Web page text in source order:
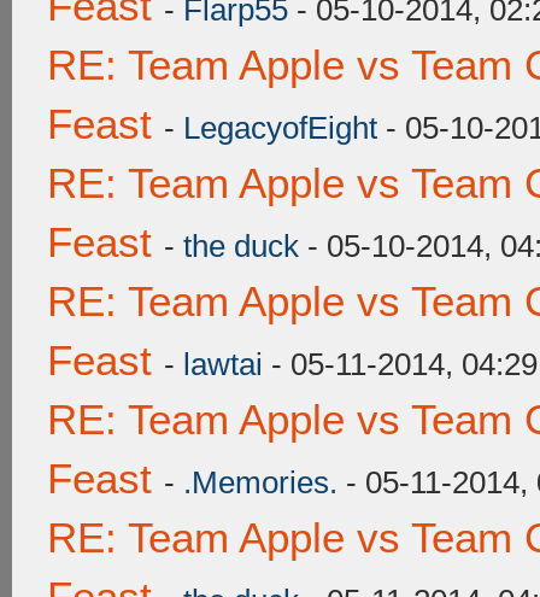
- Flarp55 - 05-10-2014,
RE: Team Apple vs Team
Feast - LegacyofEight - 05-10-
RE: Team Apple vs Team
Feast - the duck - 05-10-2014,
RE: Team Apple vs Team
Feast - lawtai - 05-11-2014,
RE: Team Apple vs Team
Feast - .Memories. - 05-11-2014,
RE: Team Apple vs Team